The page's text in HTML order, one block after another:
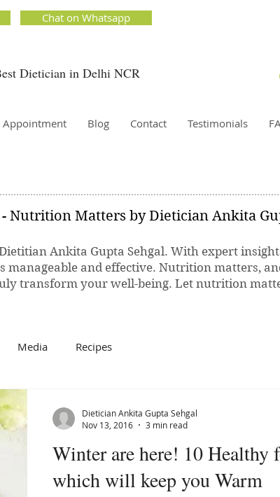
The best dietician in Delhi NCR. Easy Diet
as well. Weight Loss Expert, Weight Gain, Diet for
Chat on Whatsapp
Dietician in Delhi NCR
Appointment Blog Contact Testimonials
Nutrition Matters by Dietician Ankita
Ankita Gupta Sehgal. With expert
manageable and effective. Nutrition matters,
transform your well-being. Let nutrition
Media Recipes
Winter are here! 10 Healthy
which will keep you Warm
Dietician Ankita Gupta Sehgal
Nov 13, 2016
3 min read